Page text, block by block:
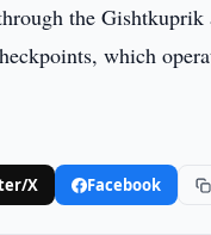
the
which
X Facebook